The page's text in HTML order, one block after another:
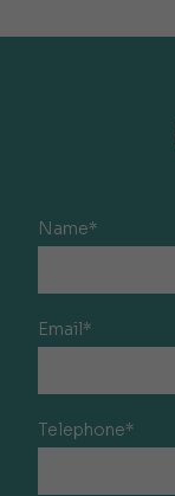
Name*
Email*
Telephone*